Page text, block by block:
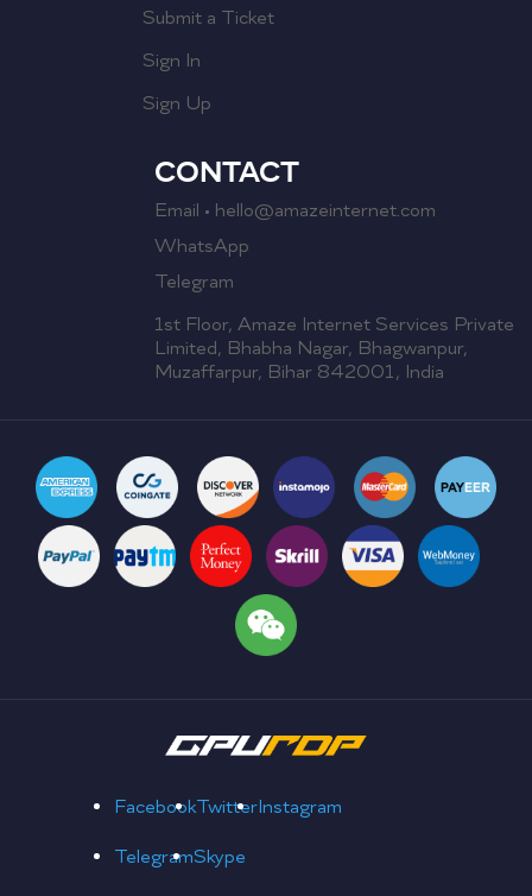
Submit a Ticket
Sign In
Sign Up
CONTACT
Email • hello@amazeinternet.com
WhatsApp
Telegram
1st Floor, Amaze Internet Services Private
Limited, Bhabha Nagar, Bhagwanpur,
Muzaffarpur, Bihar 842001, India
FacebookTwitterInstagram
TelegramSkype